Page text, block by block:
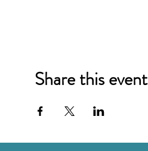
Share this event